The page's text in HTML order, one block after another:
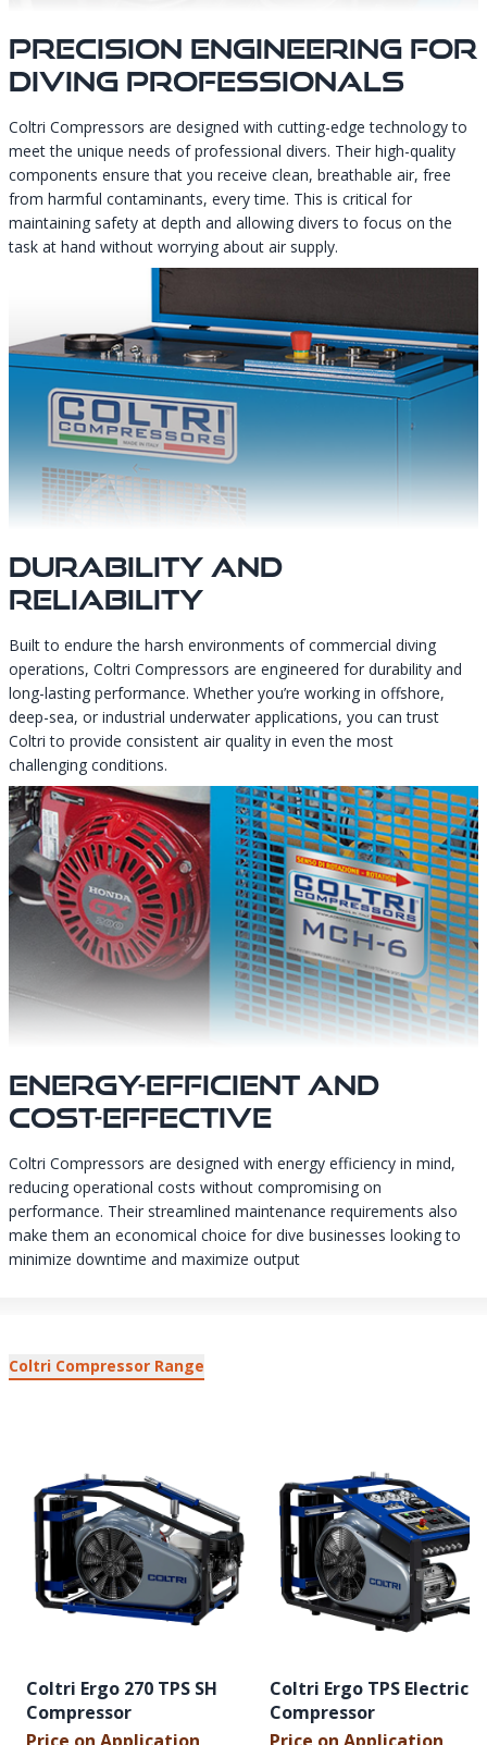
Precision Engineering For
Diving Professionals
Coltri Compressors are designed with cutting-edge technology to
meet the unique needs of professional divers. Their high-quality
components ensure that you receive clean, breathable air, free
from harmful contaminants, every time. This is critical for
maintaining safety at depth and allowing divers to focus on the
task at hand without worrying about air supply.
Durability And
Reliability
Built to endure the harsh environments of commercial diving
operations, Coltri Compressors are engineered for durability and
long-lasting performance. Whether you’re working in offshore,
deep-sea, or industrial underwater applications, you can trust
Coltri to provide consistent air quality in even the most
challenging conditions.
Energy-Efficient And
Cost-Effective
Coltri Compressors are designed with energy efficiency in mind,
reducing operational costs without compromising on
performance. Their streamlined maintenance requirements also
make them an economical choice for dive businesses looking to
minimize downtime and maximize output
Coltri Compressor Range
Coltri Ergo 270 TPS SH
Compressor
Coltri Ergo TPS Electric
Compressor